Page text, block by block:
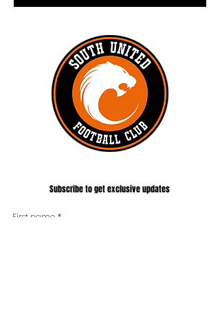
Subscribe to get exclusive updates
First name *